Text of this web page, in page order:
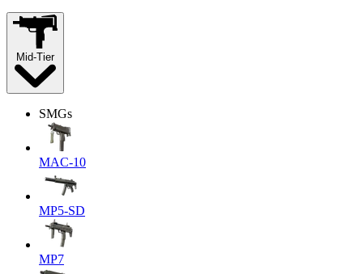
Mid-Tier
SMGs
MAC-10
MP5-SD
MP7